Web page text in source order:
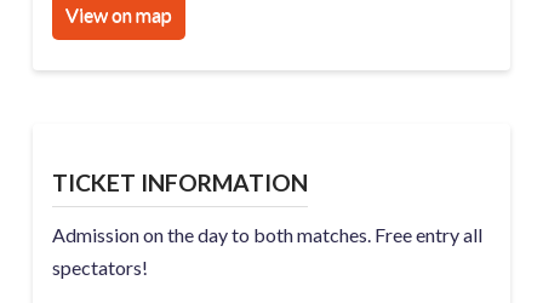
View on map
TICKET INFORMATION
Admission on the day to both matches. Free entry all
spectators!